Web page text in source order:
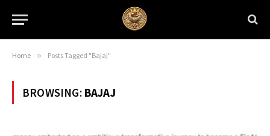
Home » Posts Tagged "Bajaj"
BROWSING: BAJAJ